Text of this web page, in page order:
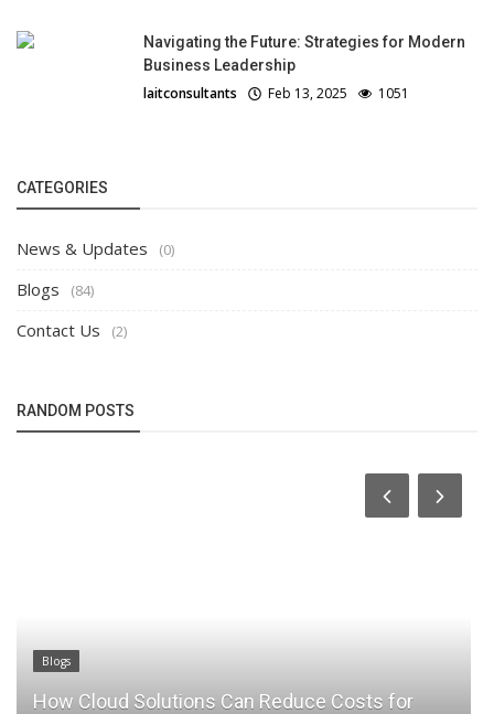
Navigating the Future: Strategies for Modern
Business Leadership
laitconsultants Feb 13, 2025 1051
CATEGORIES
News & Updates (0)
Blogs (84)
Contact Us (2)
RANDOM POSTS
Blogs
How Cloud Solutions Can Reduce Costs for